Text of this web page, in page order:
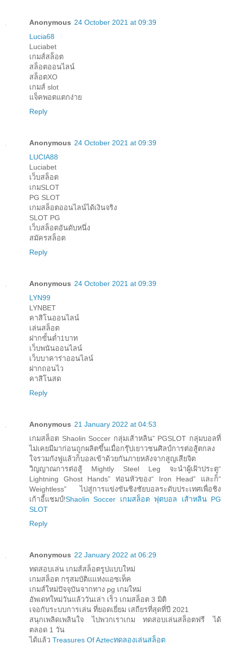
Anonymous 24 October 2021 at 09:39
Lucia68
Luciabet
เกมส์สล็อต
สล็อตออนไลน์
สล็อตXO
เกมส์ slot
แจ็คพอตแตกง่าย
Reply
Anonymous 24 October 2021 at 09:39
LUCIA88
Luciabet
เว็บสล็อต
เกมSLOT
PG SLOT
เกมสล็อตออนไลน์ได้เงินจริง
SLOT PG
เว็บสล็อตอันดับหนึ่ง
สมัครสล็อต
Reply
Anonymous 24 October 2021 at 09:39
LYN99
LYNBET
คาสิโนออนไลน์
เล่นสล็อต
ฝากขั้นต่ำ1บาท
เว็บพนันออนไลน์
เว็บบาคาร่าออนไลน์
ฝากถอนไว
คาสิโนสด
Reply
Anonymous 21 January 2022 at 04:53
เกมสล็อต Shaolin Soccer กลุ่มเส้าหลิน” PGSLOT กลุ่มบอลที่
ไม่เคยมีมาก่อนถูกผลิตขึ้นเมื่อกรุ๊ปเยาวชนศิลป์การต่อสู้ตกลง
ใจรวมกังฟูแล้วก็บอลเข้าด้วยกันภายหลังจากสูญเสียจิต
วิญญาณการต่อสู้ Mightly Steel Leg จะนำผู้เฝ้าประตู“
Lightning Ghost Hands” ท่อนหัวของ“ Iron Head” และก็“
Weightless” ไปสู่การแข่งขันชิงชัยบอลระดับประเทศเพื่อชิง
เก้าอี้แชมป์!Shaolin Soccer เกมสล็อต ฟุตบอล เส้าหลิน PG
SLOT
Reply
Anonymous 22 January 2022 at 06:29
ทดสอบเล่น เกมส์สล็อตรูปแบบใหม่
เกมสล็อต กรุสมบัติแแห่งแอซเท็ค
เกมส์ใหม่ปัจจุบันจากทาง pg เกมใหม่
อัพเดทใหม่วันแล้ววันเล่า เร็ว เกมสล็อต 3 มิติ
เจอกับระบบการเล่น ที่ยอดเยี่ยม เสถียรที่สุดที่ปี 2021
สนุกเพลิดเพลินใจ ไปพวกเราเกม ทดสอบเล่นสล็อตฟรี ได้
ตลอด 1 วัน
ได้แล้ว Treasures Of Aztecทดลองเล่นสล็อต